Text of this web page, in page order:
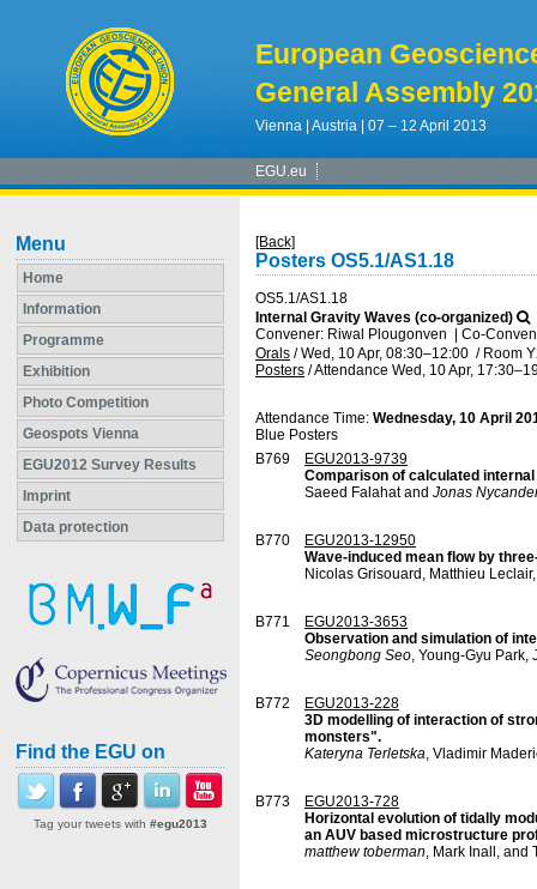
European
General Assembly
Vienna | Austria | 07 – 12 April 2013
EGU.eu
Menu
Home
Information
Programme
Exhibition
Photo Competition
Geospots Vienna
EGU2012 Survey Results
Imprint
Data protection
Find the EGU on
Tag your tweets with #egu2013
[Back]
Posters OS5.1/AS1.18
OS5.1/AS1.18
Internal Gravity Waves (co-organized)
Convener: Riwal Plougonven
Co-
Orals /Wed, 10 Apr, 08:30–12:00 / Room
Posters /Attendance Wed, 10 Apr, 17:30
Attendance Time: Wednesday, 10 April
Blue Posters
B769
EGU2013-9739
Comparison of calculated
Saeed Falahat and Jonas
B770
EGU2013-12950
Wave-induced mean flow by
Nicolas Grisouard, Matthieu
B771
EGU2013-3653
Observation and simulation of
Seongbong Seo, Young-Gyu
B772
EGU2013-228
3D modelling of interaction of
monsters".
Kateryna Terletska, Vladimir
B773
EGU2013-728
Horizontal evolution of tidally
an AUV based microstructure
matthew toberman, Mark Inall, and